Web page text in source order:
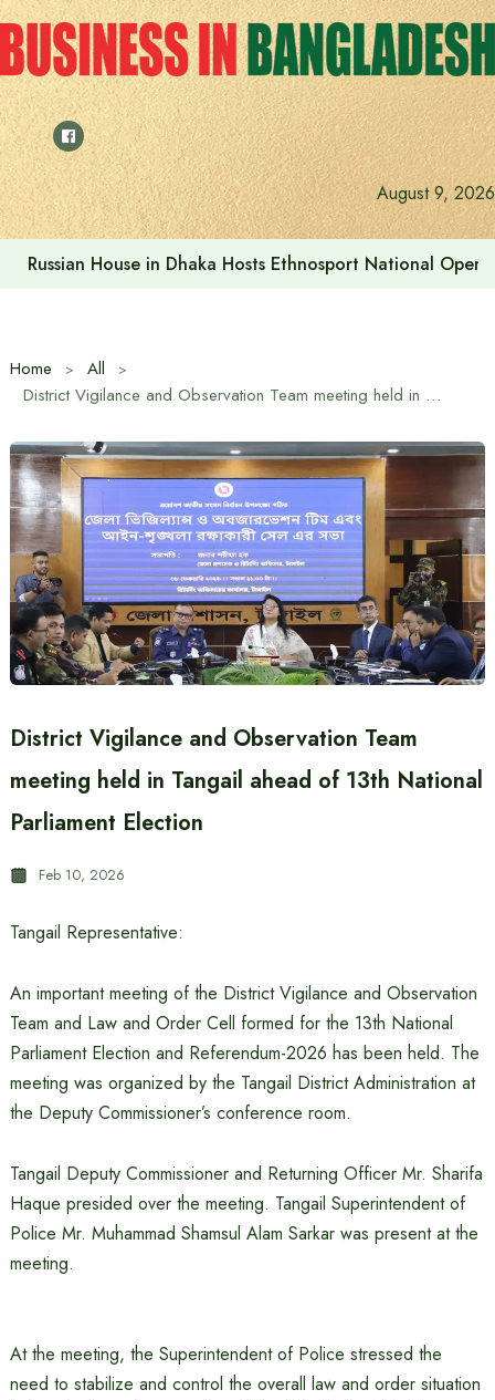
Skip
to
content
August 9, 2026
Prime Minister visits Matarbari Power Plant, lays
Home
All
District Vigilance and Observation Team meeting held in Tangail ahead of 13th National Parliament Election
District Vigilance and Observation Team
meeting held in Tangail ahead of 13th National
Parliament Election
Feb 10, 2026
Tangail Representative:
An important meeting of the District Vigilance and Observation
Team and Law and Order Cell formed for the 13th National
Parliament Election and Referendum-2026 has been held. The
meeting was organized by the Tangail District Administration at
the Deputy Commissioner’s conference room.
Tangail Deputy Commissioner and Returning Officer Mr. Sharifa
Haque presided over the meeting. Tangail Superintendent of
Police Mr. Muhammad Shamsul Alam Sarkar was present at the
meeting.
At the meeting, the Superintendent of Police stressed the
need to stabilize and control the overall law and order situation